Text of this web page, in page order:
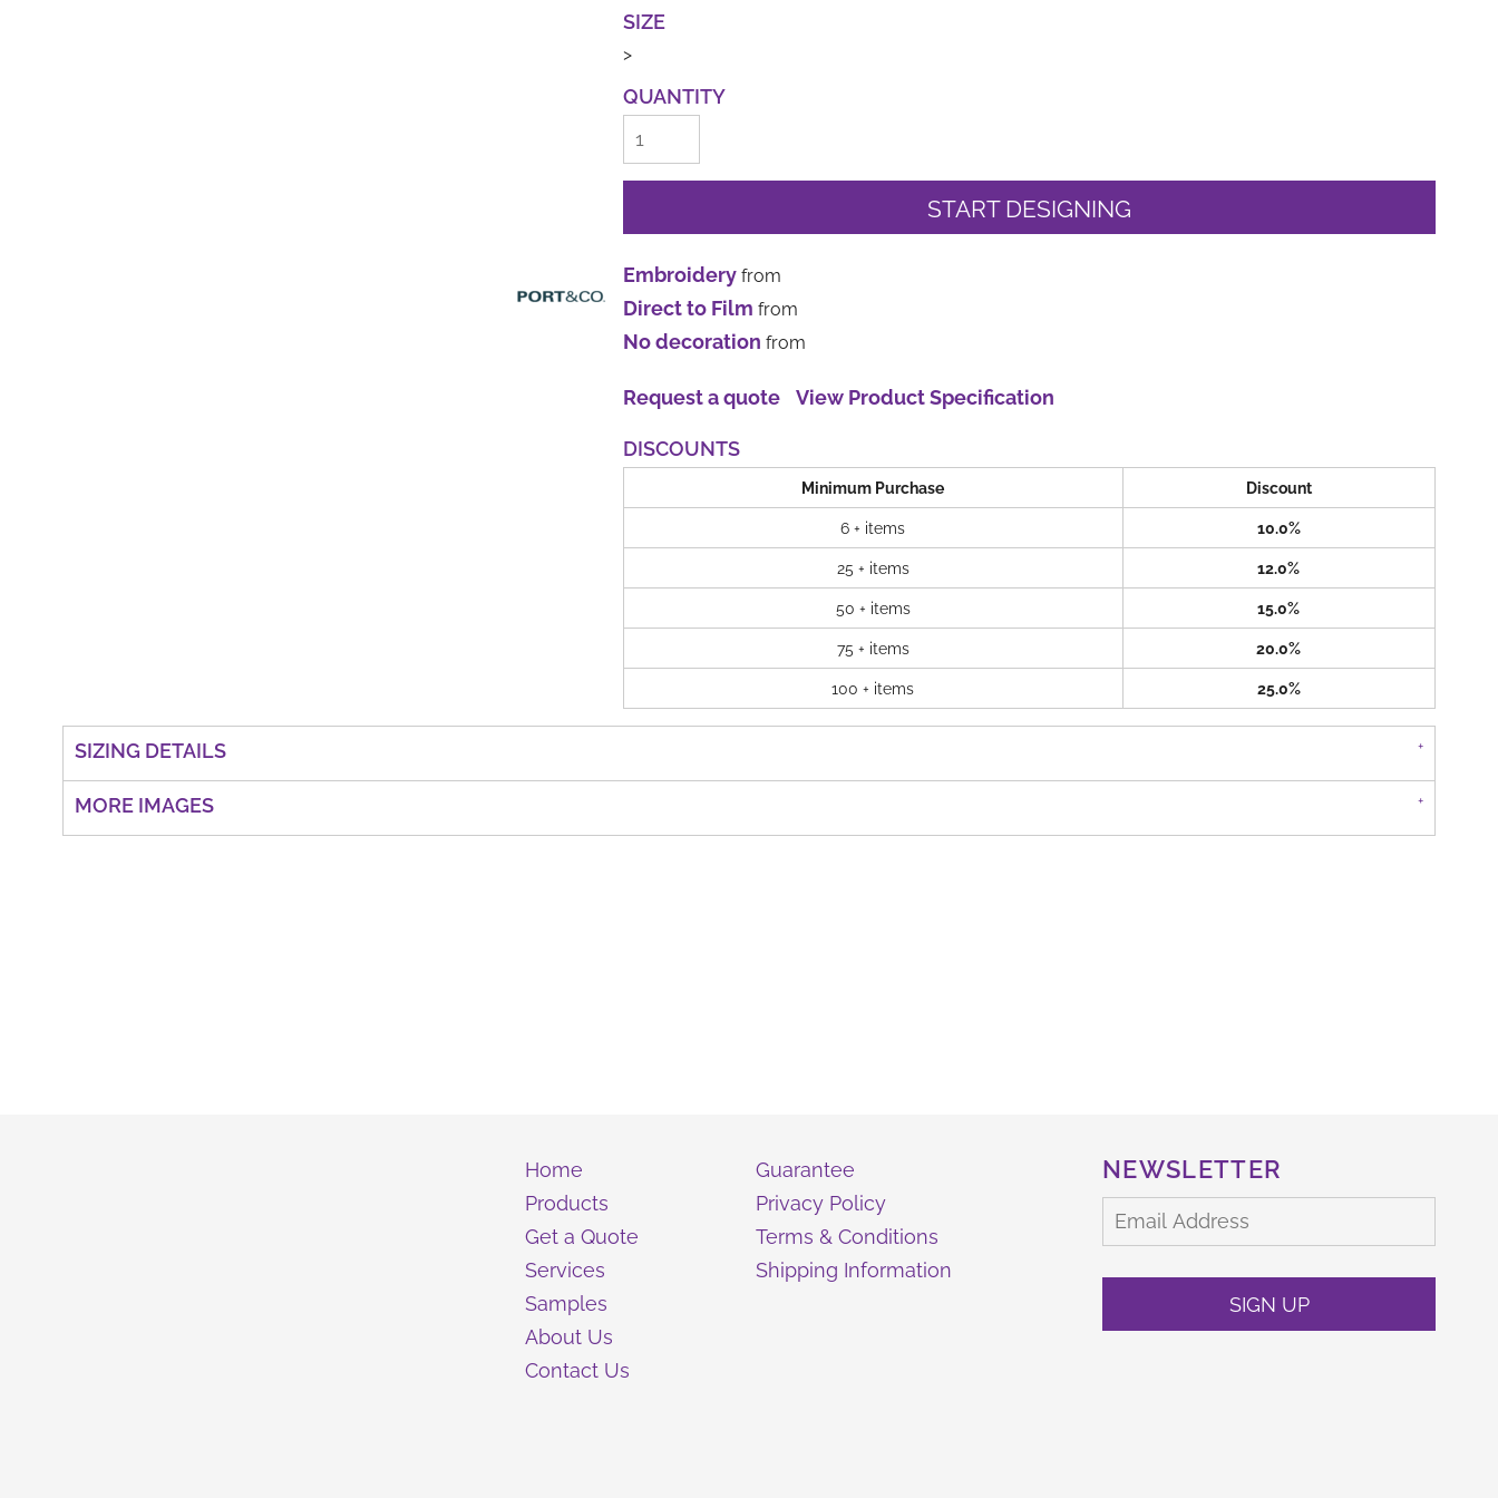
SIZE
>
QUANTITY
START DESIGNING
Embroideryfrom
Direct to Film from
No decoration from
Request a quote View Product Specification
DISCOUNTS
Minimum Purchase Discount
6 + items 10.0%
25 + items 12.0%
50 + items 15.0%
75 + items 20.0%
100 + items 25.0%
SIZING DETAILS
MORE IMAGES
Home
Products
Get a Quote
Services
Samples
About Us
Contact Us
Guarantee
Privacy Policy
Terms & Conditions
Shipping Information
NEWSLETTER
SIGN UP